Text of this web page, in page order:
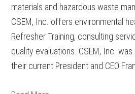
materials and hazardous waste
CSEM, Inc. offers environmental
Refresher Training, consulting
quality evaluations. CSEM, Inc.
their current President and CEO